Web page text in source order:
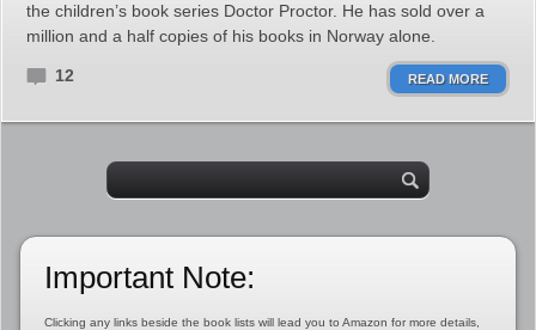
the children’s book series Doctor Proctor. He has sold over a
million and a half copies of his books in Norway alone.
12 READ MORE
Important Note:
Clicking any links beside the book lists will lead you to Amazon for more details,